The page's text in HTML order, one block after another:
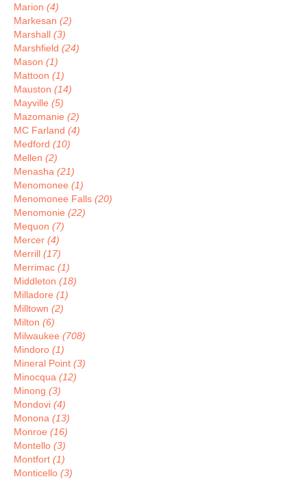
Marion (4)
Markesan (2)
Marshall (3)
Marshfield (24)
Mason (1)
Mattoon (1)
Mauston (14)
Mayville (5)
Mazomanie (2)
MC Farland (4)
Medford (10)
Mellen (2)
Menasha (21)
Menomonee (1)
Menomonee Falls (20)
Menomonie (22)
Mequon (7)
Mercer (4)
Merrill (17)
Merrimac (1)
Middleton (18)
Milladore (1)
Milltown (2)
Milton (6)
Milwaukee (708)
Mindoro (1)
Mineral Point (3)
Minocqua (12)
Minong (3)
Mondovi (4)
Monona (13)
Monroe (16)
Montello (3)
Montfort (1)
Monticello (3)